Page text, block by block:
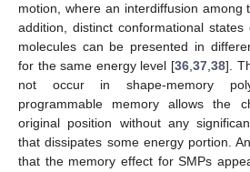
motion, where an interdiffusion among
addition, distinct conformational
molecules can be presented in
for the same energy level [36,37,38].
not occur in shape-memory
programmable memory allows the
original position without any
that dissipates some energy portion.
that the memory effect for SMPs